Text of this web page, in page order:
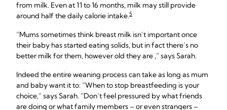
from milk. Even at 11 to 16 months, milk may still provide
around half the daily calorie intake.5
“Mums sometimes think breast milk isn’t important once
their baby has started eating solids, but in fact there’s no
better milk for them, however old they are ,” says Sarah.
Indeed the entire weaning process can take as long as mum
and baby want it to: “When to stop breastfeeding is your
choice,” says Sarah. “Don’t feel pressured by what friends
are doing or what family members – or even strangers –